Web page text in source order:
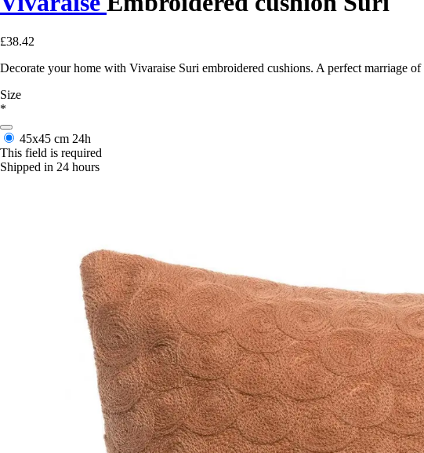
£38.42
Decorate your home with Vivaraise Suri embroidered cushions. A perfect marriage
Size
*
45x45 cm 24h
This field is required
Shipped in 24 hours